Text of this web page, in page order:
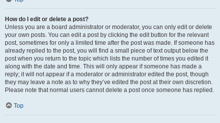
How do I edit or delete a post?
Unless you are a board administrator or moderator, you can only edit or delete
your own posts. You can edit a post by clicking the edit button for the relevant
post, sometimes for only a limited time after the post was made. If someone has
already replied to the post, you will find a small piece of text output below the
post when you return to the topic which lists the number of times you edited it
along with the date and time. This will only appear if someone has made a
reply; it will not appear if a moderator or administrator edited the post, though
they may leave a note as to why they’ve edited the post at their own discretion.
Please note that normal users cannot delete a post once someone has replied.
Top